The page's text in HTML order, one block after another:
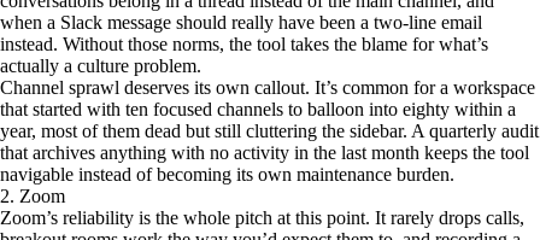
when a Slack message should really have been a two-line email
instead. Without those norms, the tool takes the blame for what’s
actually a culture problem.
Channel sprawl deserves its own callout. It’s common for a workspace
that started with ten focused channels to balloon into eighty within a
year, most of them dead but still cluttering the sidebar. A quarterly audit
that archives anything with no activity in the last month keeps the tool
navigable instead of becoming its own maintenance burden.
2. Zoom
Zoom’s reliability is the whole pitch at this point. It rarely drops calls,